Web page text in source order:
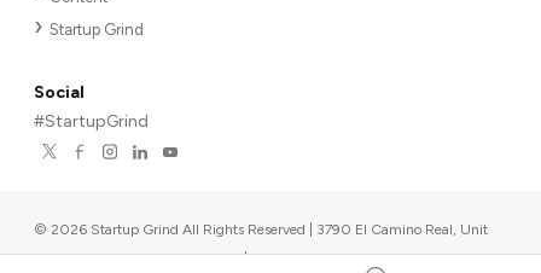
Startup Grind
Social
#StartupGrind
© 2026 Startup Grind All Rights Reserved | 3790 El Camino Real, Unit
567, Palo Alto, CA 94306, USA |Upcoming events